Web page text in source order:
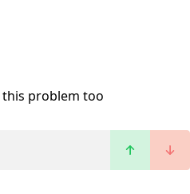
this problem too